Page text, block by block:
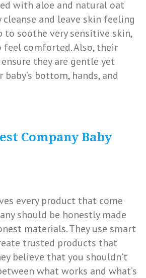
with aloe and natural oat
and leave skin feeling
to soothe very sensitive skin,
feel comforted. Also, their
they are gentle yet
bottom, hands, and
Company Baby
every product that come
should be honestly made
materials. They use smart
trusted products that
believe that you shouldn’t
what works and what’s